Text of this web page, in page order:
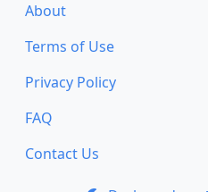
About
Terms of Use
Privacy Policy
FAQ
Contact Us